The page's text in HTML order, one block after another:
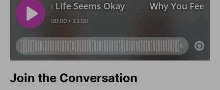
Join the Conversation